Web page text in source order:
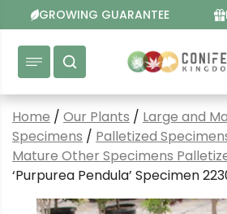
to
content
GROWING GUARANTEE
Home / Our Plants / Large and
Specimens / Palletized
Mature Other Specimens
‘Purpurea Pendula’ Specimen